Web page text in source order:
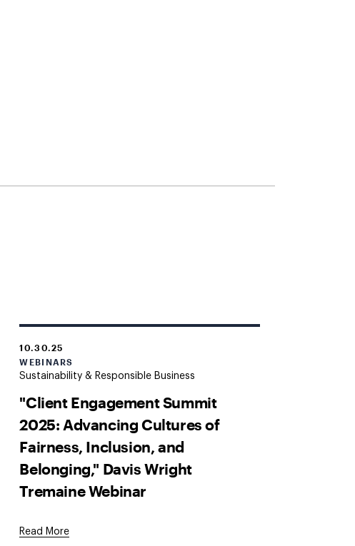
10.30.25
WEBINARS
Sustainability & Responsible Business
"Client Engagement Summit
2025: Advancing Cultures of
Fairness, Inclusion, and
Belonging," Davis Wright
Tremaine Webinar
Read More